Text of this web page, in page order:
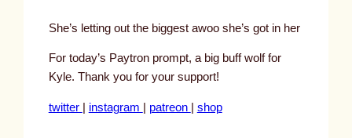
She’s letting out the biggest awoo she’s got in her
For today’s Paytron prompt, a big buff wolf for
Kyle. Thank you for your support!
twitter instagram patreon shop